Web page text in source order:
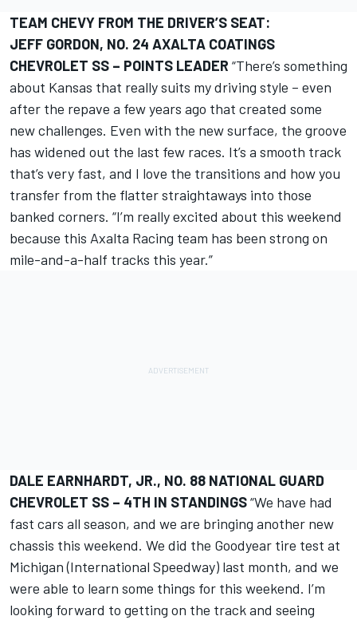
TEAM CHEVY FROM THE DRIVER’S SEAT:
JEFF GORDON, NO. 24 AXALTA COATINGS
CHEVROLET SS – POINTS LEADER “There’s something
about Kansas that really suits my driving style – even
after the repave a few years ago that created some
new challenges. Even with the new surface, the groove
has widened out the last few races. It’s a smooth track
that’s very fast, and I love the transitions and how you
transfer from the flatter straightaways into those
banked corners. “I’m really excited about this weekend
because this Axalta Racing team has been strong on
mile-and-a-half tracks this year.”
DALE EARNHARDT, JR., NO. 88 NATIONAL GUARD
CHEVROLET SS – 4TH IN STANDINGS“We have had
fast cars all season, and we are bringing another new
chassis this weekend. We did the Goodyear tire test at
Michigan (International Speedway) last month, and we
were able to learn some things for this weekend. I’m
looking forward to getting on the track and seeing